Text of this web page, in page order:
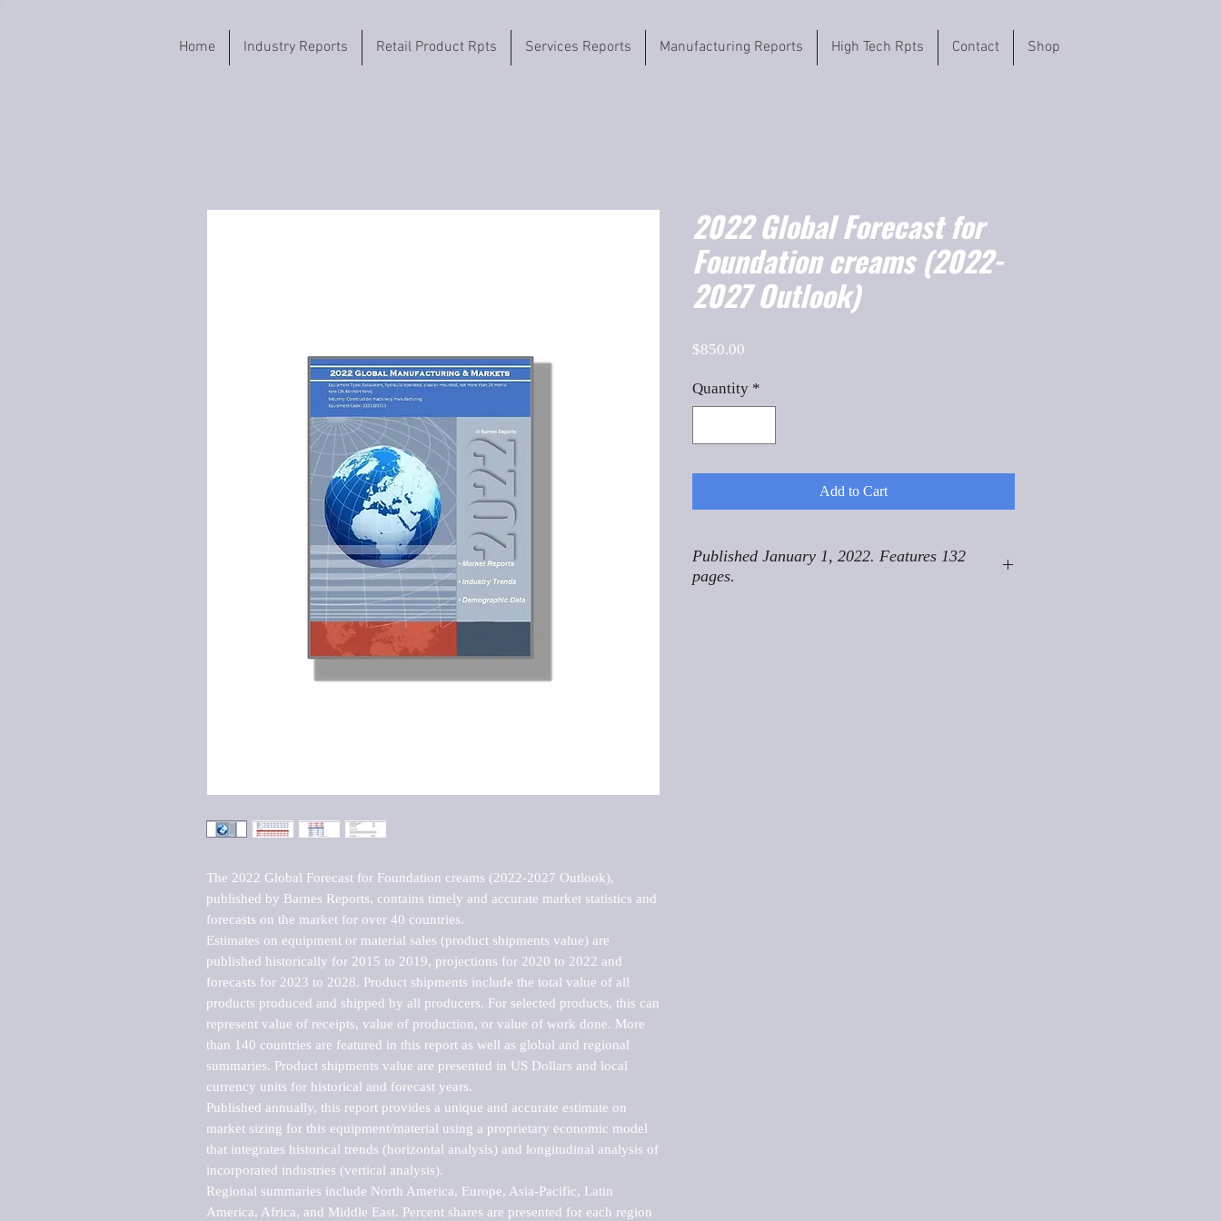
Home Industry Reports Retail Product Rpts Services Reports Manufacturing Reports High Tech Rpts Contact Shop
The 2022 Global Forecast for Foundation creams (2022-2027 Outlook),
published by Barnes Reports, contains timely and accurate market statistics and
forecasts on the market for over 40 countries.
Estimates on equipment or material sales (product shipments value) are
published historically for 2015 to 2019, projections for 2020 to 2022 and
forecasts for 2023 to 2028. Product shipments include the total value of all
products produced and shipped by all producers. For selected products, this can
represent value of receipts, value of production, or value of work done. More
than 140 countries are featured in this report as well as global and regional
summaries. Product shipments value are presented in US Dollars and local
currency units for historical and forecast years.
Published annually, this report provides a unique and accurate estimate on
market sizing for this equipment/material using a proprietary economic model
that integrates historical trends (horizontal analysis) and longitudinal analysis of
incorporated industries (vertical analysis).
Regional summaries include North America, Europe, Asia-Pacific, Latin
America, Africa, and Middle East. Percent shares are presented for each region
2022 Global Forecast for
Foundation creams (2022-
2027 Outlook)
$850.00
Quantity *
Add to Cart
Published January 1, 2022. Features 132
pages.